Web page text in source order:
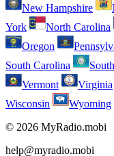
New Hampshire
York
North Carolina
Oregon
South Carolina
Vermont
Virginia
Wisconsin
Wyoming
© 2026 MyRadio.mobi
help@myradio.mobi